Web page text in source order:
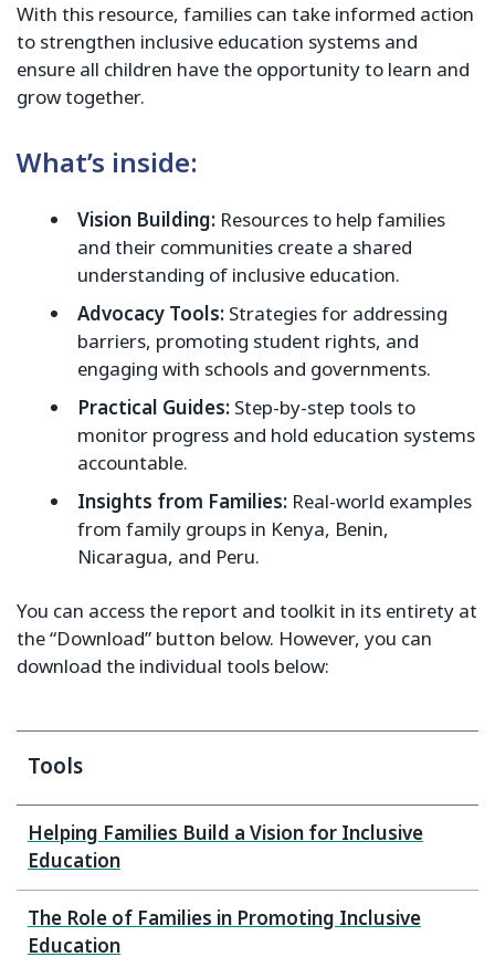
With this resource, families can take informed action
to strengthen inclusive education systems and
ensure all children have the opportunity to learn and
grow together.
What’s inside:
Vision Building: Resources to help families
and their communities create a shared
understanding of inclusive education.
Advocacy Tools: Strategies for addressing
barriers, promoting student rights, and
engaging with schools and governments.
Practical Guides: Step-by-step tools to
monitor progress and hold education systems
accountable.
Insights from Families: Real-world examples
from family groups in Kenya, Benin,
Nicaragua, and Peru.
You can access the report and toolkit in its entirety at
the “Download” button below. However, you can
download the individual tools below:
Tools
Helping Families Build a Vision for Inclusive
Education
The Role of Families in Promoting Inclusive
Education